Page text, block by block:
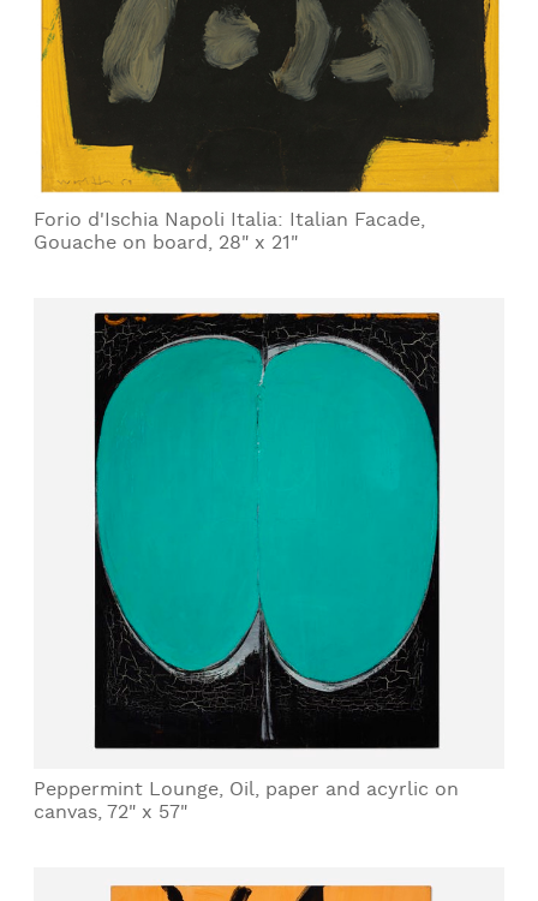
Forio d'Ischia Napoli Italia: Italian Facade,
Gouache on board, 28" x 21"
Peppermint Lounge, Oil, paper and acyrlic on
canvas, 72" x 57"